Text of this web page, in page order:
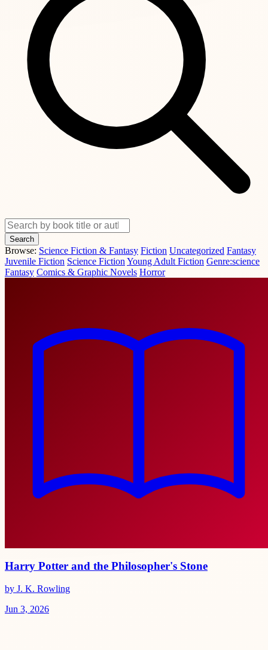
Search
Browse: Science Fiction & Fantasy Fiction Uncategorized Fantasy
Juvenile Fiction Science Fiction Young Adult Fiction Genre:science
Fantasy Comics & Graphic Novels Horror
Harry Potter and the Philosopher's Stone
by J. K. Rowling
Jun 3, 2026